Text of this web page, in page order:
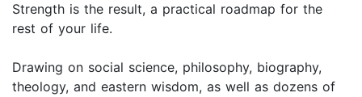
Strength is the result, a practical roadmap for the
rest of your life.
Drawing on social science, philosophy, biography,
theology, and eastern wisdom, as well as dozens of